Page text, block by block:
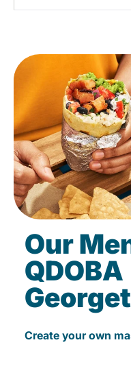
Our
QDOBA
Create your own